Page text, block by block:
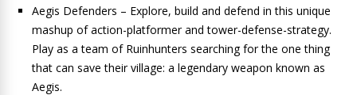
Aegis Defenders – Explore, build and defend in this unique
mashup of action-platformer and tower-defense-strategy.
Play as a team of Ruinhunters searching for the one thing
that can save their village: a legendary weapon known as
Aegis.